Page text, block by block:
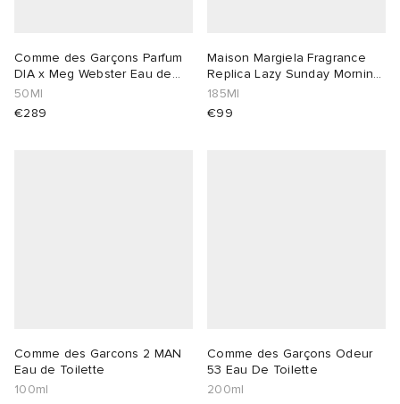
Comme des Garçons Parfum
DIA x Meg Webster Eau de
Toilette
50Ml
€289
Maison Margiela Fragrance
Replica Lazy Sunday Morning
Diffus
185Ml
€99
Comme des Garcons 2 MAN
Eau de Toilette
100ml
Comme des Garçons Odeur
53 Eau De Toilette
200ml